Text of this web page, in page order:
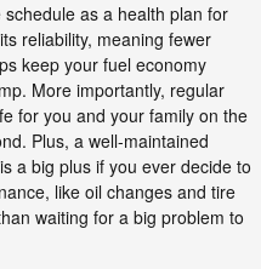
as a health plan for
reliability, meaning fewer
keep your fuel economy
More importantly, regular
for you and your family on the
Plus, a well-maintained
a big plus if you ever decide to
like oil changes and tire
waiting for a big problem to